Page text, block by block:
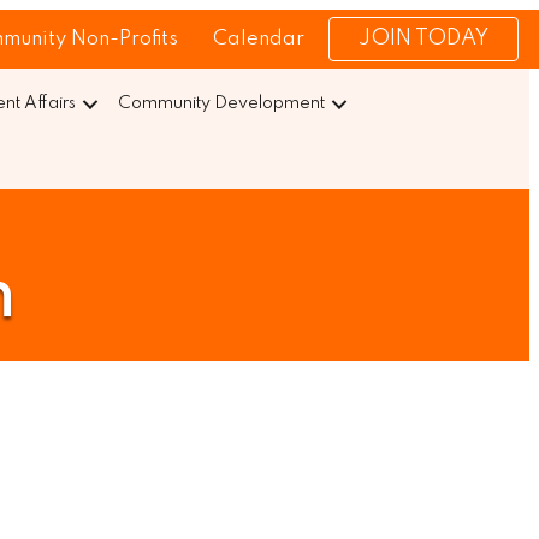
Non-Profits Calendar JOIN TODAY
Affairs Community Development